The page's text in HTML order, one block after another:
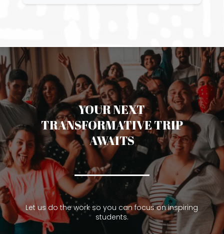
YOUR NEXT
TRANSFORMATIVE TRIP
AWAITS
Let us do the work so you can focus on inspiring
students.